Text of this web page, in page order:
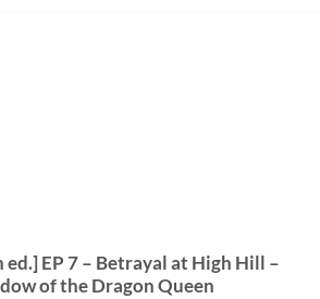
ed.] EP 7 – Betrayal at High Hill –
of the Dragon Queen